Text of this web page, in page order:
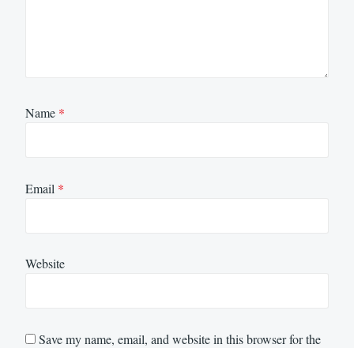
Name *
Email *
Website
Save my name, email, and website in this browser for the